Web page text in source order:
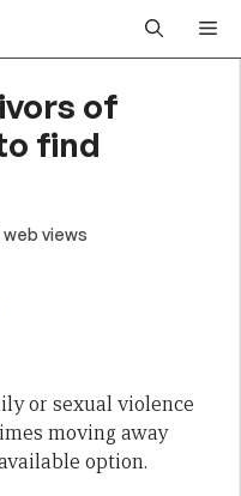
of
find
web views
or sexual violence
moving away
option.